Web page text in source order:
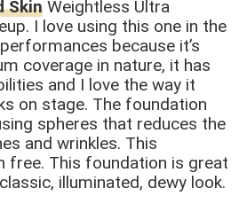
Skin Weightless Ultra
I love using this one in the
because it’s
coverage in nature, it has
and I love the way it
on stage. The foundation
spheres that reduces the
and wrinkles. This
free. This foundation is great
illuminated, dewy look.